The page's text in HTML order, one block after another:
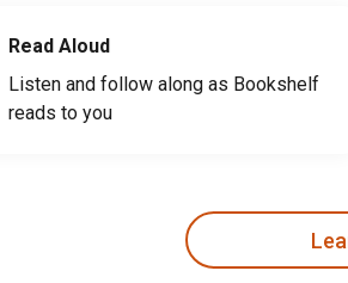
Read Aloud
Listen and follow along as Bookshelf
reads to you